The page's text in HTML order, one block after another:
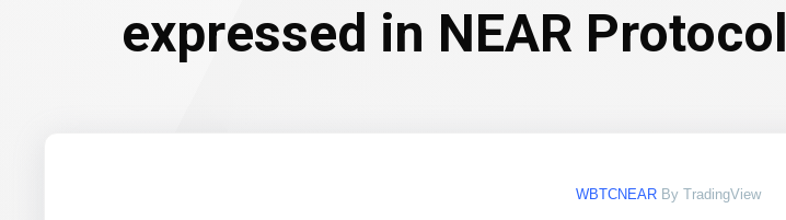
expressed in NEAR Protocol
WBTCNEAR By TradingView